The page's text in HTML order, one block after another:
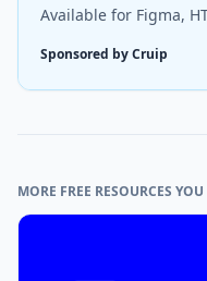
Available for Figma,
Sponsored by Cruip
MORE FREE RESOURCES